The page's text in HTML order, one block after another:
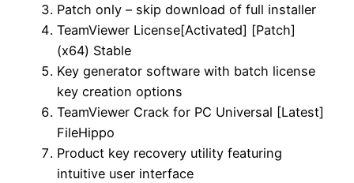
Patch only – skip download of full installer
TeamViewer License[Activated] [Patch]
(x64) Stable
Key generator software with batch license
key creation options
TeamViewer Crack for PC Universal [Latest]
FileHippo
Product key recovery utility featuring
intuitive user interface